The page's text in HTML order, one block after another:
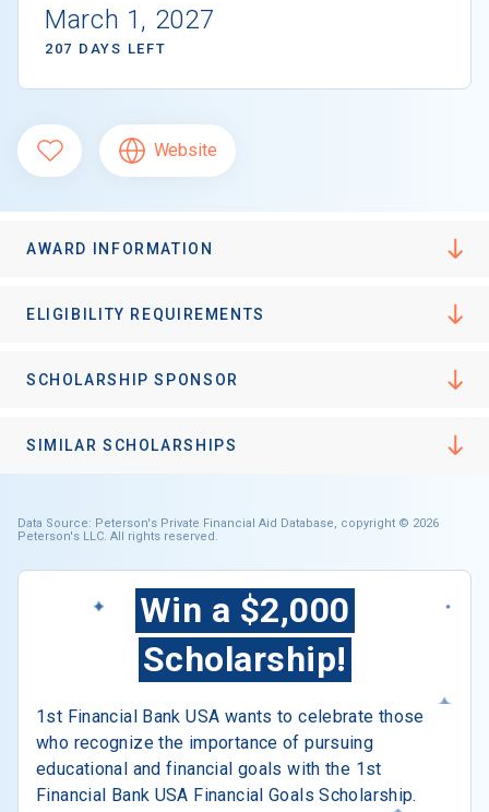
March 1, 2027
207 DAYS LEFT
Website
AWARD INFORMATION
ELIGIBILITY REQUIREMENTS
SCHOLARSHIP SPONSOR
SIMILAR SCHOLARSHIPS
Data Source: Peterson's Private Financial Aid Database, copyright © 2026
Peterson's LLC. All rights reserved.
Win a $2,000
Scholarship!
1st Financial Bank USA wants to celebrate those
who recognize the importance of pursuing
educational and financial goals with the 1st
Financial Bank USA Financial Goals Scholarship.